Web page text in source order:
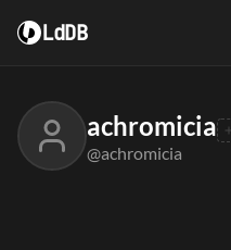
LdDB
achromicia
@achromicia